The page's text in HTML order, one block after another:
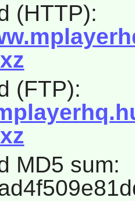
(HTTP):
(FTP):
MD5 sum: